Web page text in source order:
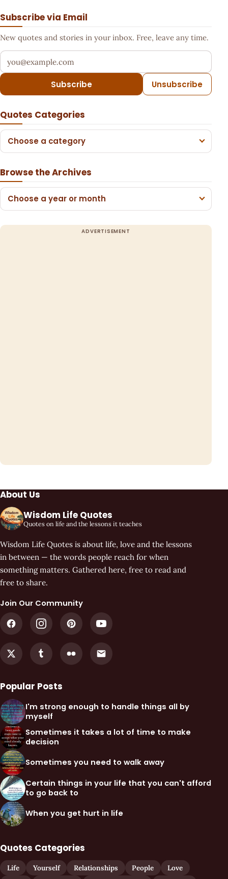
Subscribe via Email
New quotes and stories in your inbox. Free, leave any time.
Your email address
Subscribe Unsubscribe
Quotes Categories
Choose a category
Browse the Archives
Choose a year or month
About Us
Wisdom Life Quotes
Quotes on life and the lessons it teaches
Wisdom Life Quotes is about life, love and the lessons
in between — the words people reach for when
something matters. Gathered here, free to read and
free to share.
Join Our Community
Popular Posts
I'm strong enough to handle things all by
myself
Sometimes it takes a lot of time to make
decision
Sometimes you need to walk away
Certain things in your life that you can't afford
to go back to
When you get hurt in life
Quotes Categories
Life Yourself Relationships People
Love